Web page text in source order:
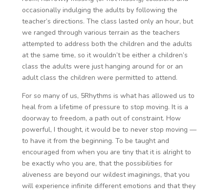
occasionally indulging the adults by following the
teacher’s directions. The class lasted only an hour, but
we ranged through various terrain as the teachers
attempted to address both the children and the adults
at the same time, so it wouldn’t be either a children’s
class the adults were just hanging around for or an
adult class the children were permitted to attend.
For so many of us, 5Rhythms is what has allowed us to
heal from a lifetime of pressure to stop moving. It is a
doorway to freedom, a path out of constraint. How
powerful, I thought, it would be to never stop moving —
to have it from the beginning. To be taught and
encouraged from when you are tiny that it is alright to
be exactly who you are, that the possibilities for
aliveness are beyond our wildest imaginings, that you
will experience infinite different emotions and that they